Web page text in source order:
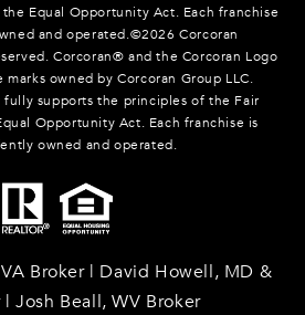
Equal Opportunity Act. Each franchise
and operated.©2026 Corcoran
Corcoran® and the Corcoran Logo
owned by Corcoran Group LLC.
fully supports the principles of the Fair
Opportunity Act. Each franchise is
owned and operated.
Broker | David Howell, MD &
| Josh Beall, WV Broker